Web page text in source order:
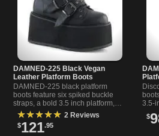
DAMNED-225 Black Vegan
Leather Platform Boots
DAMNED-225 black platform
boots feature six spiked buckle
straps, a bold 3.5 inch platform,
and a chromed ring for a fierce
statement. Zip closu
★★★★★ 2 Reviews
$121.95
3.5-
for
$